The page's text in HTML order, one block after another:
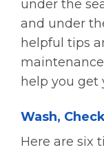
under the
and under
helpful tips
help you get
Wash,
Here are six